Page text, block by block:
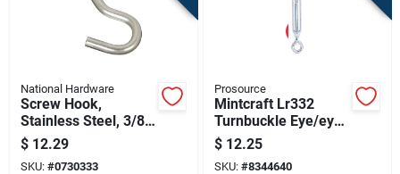
National Hardware
Screw Hook,
Stainless Steel, 3/8
X 4-7/8 In.
$ 12.29
SKU: #0730333
Prosource
Mintcraft Lr332
Turnbuckle Eye/eye
3/8 X 15-inch Zinc,
Pack Of 10
$ 12.25
SKU: #8344640